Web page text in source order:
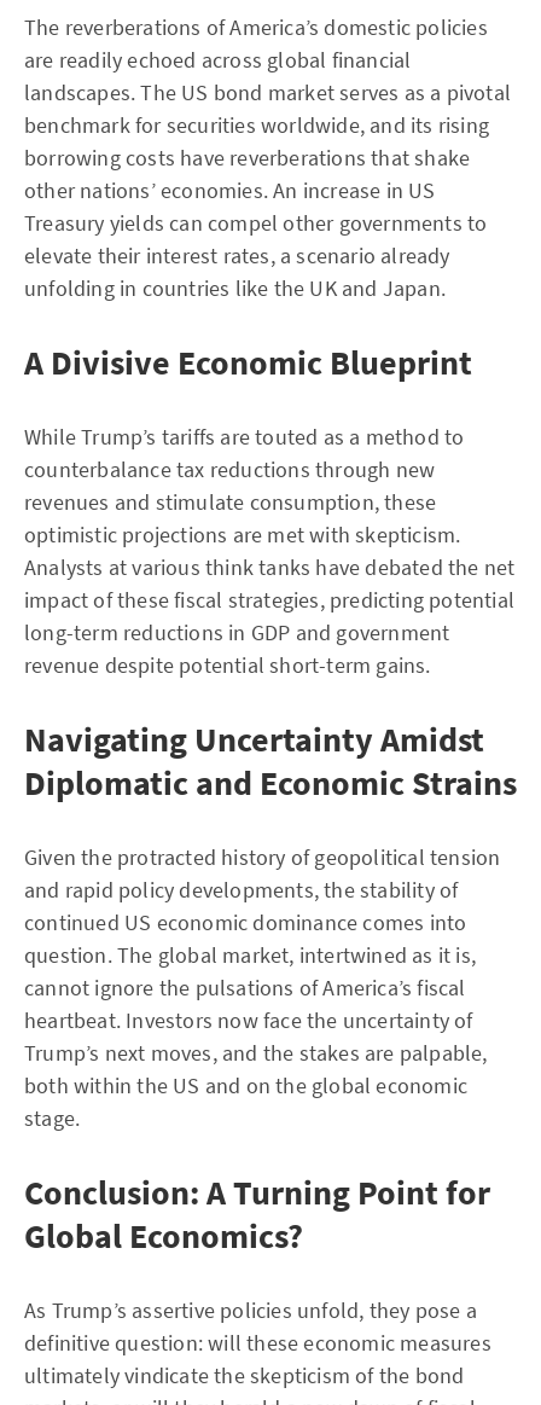
The reverberations of America’s domestic policies
are readily echoed across global financial
landscapes. The US bond market serves as a pivotal
benchmark for securities worldwide, and its rising
borrowing costs have reverberations that shake
other nations’ economies. An increase in US
Treasury yields can compel other governments to
elevate their interest rates, a scenario already
unfolding in countries like the UK and Japan.
A Divisive Economic Blueprint
While Trump’s tariffs are touted as a method to
counterbalance tax reductions through new
revenues and stimulate consumption, these
optimistic projections are met with skepticism.
Analysts at various think tanks have debated the net
impact of these fiscal strategies, predicting potential
long-term reductions in GDP and government
revenue despite potential short-term gains.
Navigating Uncertainty Amidst
Diplomatic and Economic Strains
Given the protracted history of geopolitical tension
and rapid policy developments, the stability of
continued US economic dominance comes into
question. The global market, intertwined as it is,
cannot ignore the pulsations of America’s fiscal
heartbeat. Investors now face the uncertainty of
Trump’s next moves, and the stakes are palpable,
both within the US and on the global economic
stage.
Conclusion: A Turning Point for
Global Economics?
As Trump’s assertive policies unfold, they pose a
definitive question: will these economic measures
ultimately vindicate the skepticism of the bond